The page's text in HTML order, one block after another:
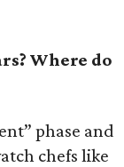
Where do
phase and
chefs like